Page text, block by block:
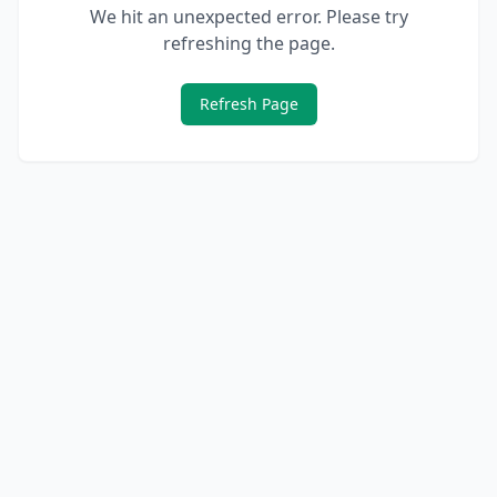
We hit an unexpected error. Please try
refreshing the page.
Refresh Page